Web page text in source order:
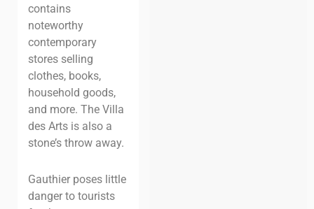
contains
noteworthy
contemporary
stores selling
clothes, books,
household goods,
and more. The Villa
des Arts is also a
stone’s throw away.
Gauthier poses little
danger to tourists